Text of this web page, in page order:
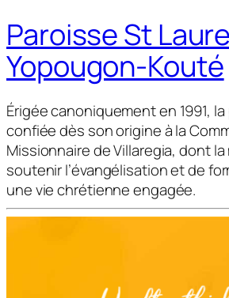
Paroisse St
Yopougon-Kouté
Érigée canoniquement en 1991,
confiée dès son origine à la
Missionnaire de Villaregia, dont
soutenir l’évangélisation et de
une vie chrétienne engagée.